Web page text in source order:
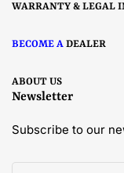
WARRANTY & LEGAL
BECOME A DEALER
ABOUT US
Newsletter
Subscribe to our
Your